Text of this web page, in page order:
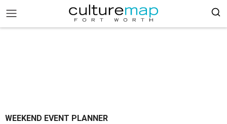
WEEKEND EVENT PLANNER